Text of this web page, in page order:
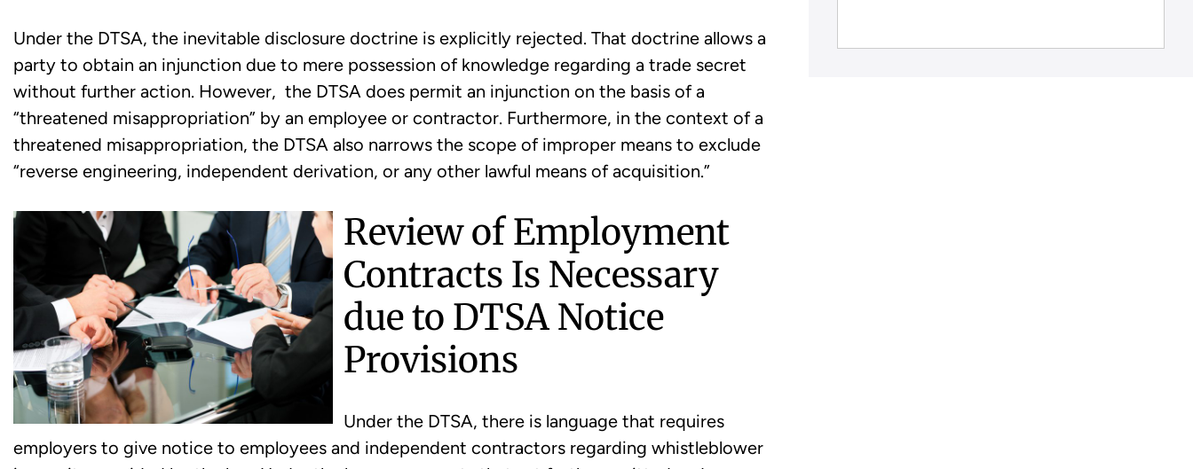
Under the DTSA, the inevitable disclosure doctrine is explicitly rejected. That doctrine allows a
party to obtain an injunction due to mere possession of knowledge regarding a trade secret
without further action. However, the DTSA does permit an injunction on the basis of a
“threatened misappropriation” by an employee or contractor. Furthermore, in the context of a
threatened misappropriation, the DTSA also narrows the scope of improper means to exclude
“reverse engineering, independent derivation, or any other lawful means of acquisition.”
Review of Employment
Contracts Is Necessary
due to DTSA Notice
Provisions
Under the DTSA, there is language that requires
employers to give notice to employees and independent contractors regarding whistleblower